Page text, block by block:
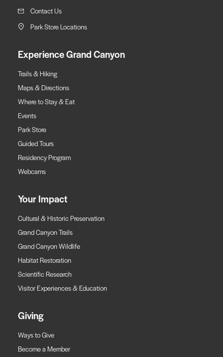
Contact Us
Park Store Locations
Experience Grand Canyon
Trails & Hiking
Maps & Directions
Where to Stay & Eat
Events
Park Store
Guided Tours
Residency Program
Webcams
Your Impact
Cultural & Historic Preservation
Grand Canyon Trails
Grand Canyon Wildlife
Habitat Restoration
Scientific Research
Visitor Experiences & Education
Giving
Ways to Give
Become a Member